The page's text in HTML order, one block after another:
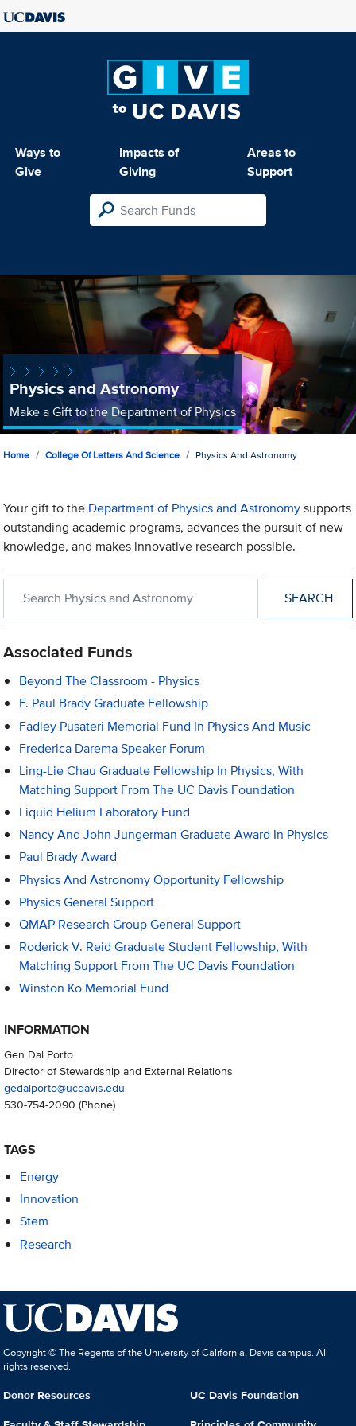
Ways to
Give
Impacts of
Giving
Areas to
Support
Physics and Astronomy
Make a Gift to the Department of Physics
Home College Of Letters And Science Physics And Astronomy
Your gift to the Department of Physics and Astronomysupports
outstanding academic programs, advances the pursuit of new
knowledge, and makes innovative research possible.
Associated Funds
Beyond The Classroom - Physics
F. Paul Brady Graduate Fellowship
Fadley Pusateri Memorial Fund In Physics And Music
Frederica Darema Speaker Forum
Ling-Lie Chau Graduate Fellowship In Physics, With
Matching Support From The UC Davis Foundation
Liquid Helium Laboratory Fund
Nancy And John Jungerman Graduate Award In Physics
Paul Brady Award
Physics And Astronomy Opportunity Fellowship
Physics General Support
QMAP Research Group General Support
Roderick V. Reid Graduate Student Fellowship, With
Matching Support From The UC Davis Foundation
Winston Ko Memorial Fund
INFORMATION
Gen Dal Porto
Director of Stewardship and External Relations
gedalporto@ucdavis.edu
530-754-2090 (Phone)
TAGS
Energy
Innovation
Stem
Research
Copyright © The Regents of the University of California, Davis campus. All
rights reserved.
Donor Resources
UC Davis Foundation